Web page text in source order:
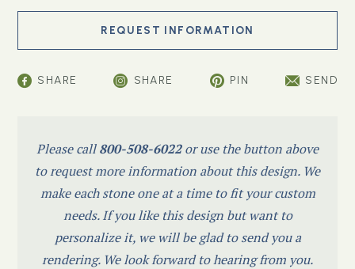
SHARE SHARE PIN SEND
Please call800-508-6022or use the button above
to request more information about this design. We
make each stone one at a time to fit your custom
needs. If you like this design but want to
personalize it, we will be glad to send you a
rendering. We look forward to hearing from you.